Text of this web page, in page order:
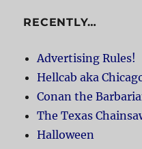
RECENTLY…
Advertising Rules!
Hellcab aka
Conan the
The Texas
Halloween